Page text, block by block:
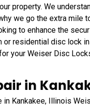
property. We
we go the extra mile
to enhance the
residential disc lock
your Weiser Disc
in
Kankakee, Illinois